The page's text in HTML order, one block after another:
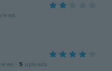
· 5 uploads